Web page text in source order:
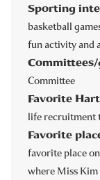
Sporting
basketball
fun activity and
Committee
Favorite
life recruitment
Favorite
favorite place on
where Miss